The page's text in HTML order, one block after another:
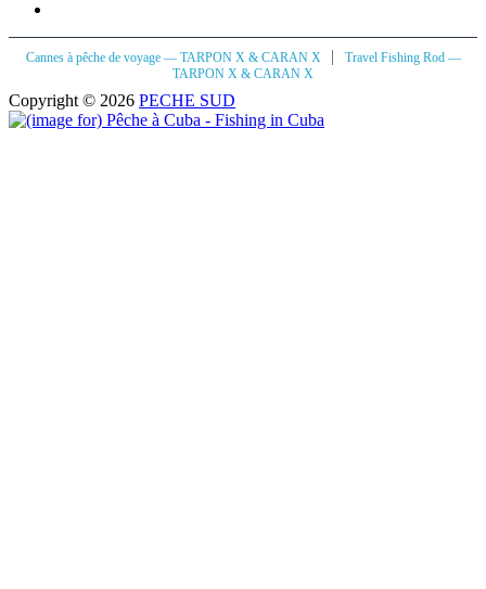
Cannes à pêche de voyage — TARPON X & CARAN X |
Travel Fishing Rod —
TARPON X & CARAN X
Copyright © 2026 PECHE SUD